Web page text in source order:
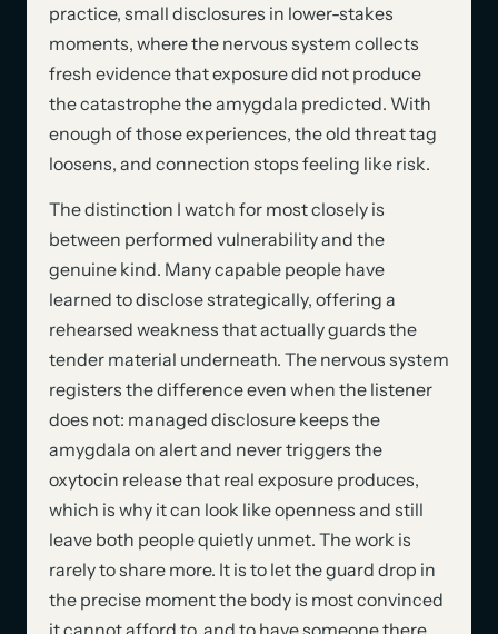
practice, small disclosures in lower-stakes
moments, where the nervous system collects
fresh evidence that exposure did not produce
the catastrophe the amygdala predicted. With
enough of those experiences, the old threat tag
loosens, and connection stops feeling like risk.
The distinction I watch for most closely is
between performed vulnerability and the
genuine kind. Many capable people have
learned to disclose strategically, offering a
rehearsed weakness that actually guards the
tender material underneath. The nervous system
registers the difference even when the listener
does not: managed disclosure keeps the
amygdala on alert and never triggers the
oxytocin release that real exposure produces,
which is why it can look like openness and still
leave both people quietly unmet. The work is
rarely to share more. It is to let the guard drop in
the precise moment the body is most convinced
it cannot afford to, and to have someone there